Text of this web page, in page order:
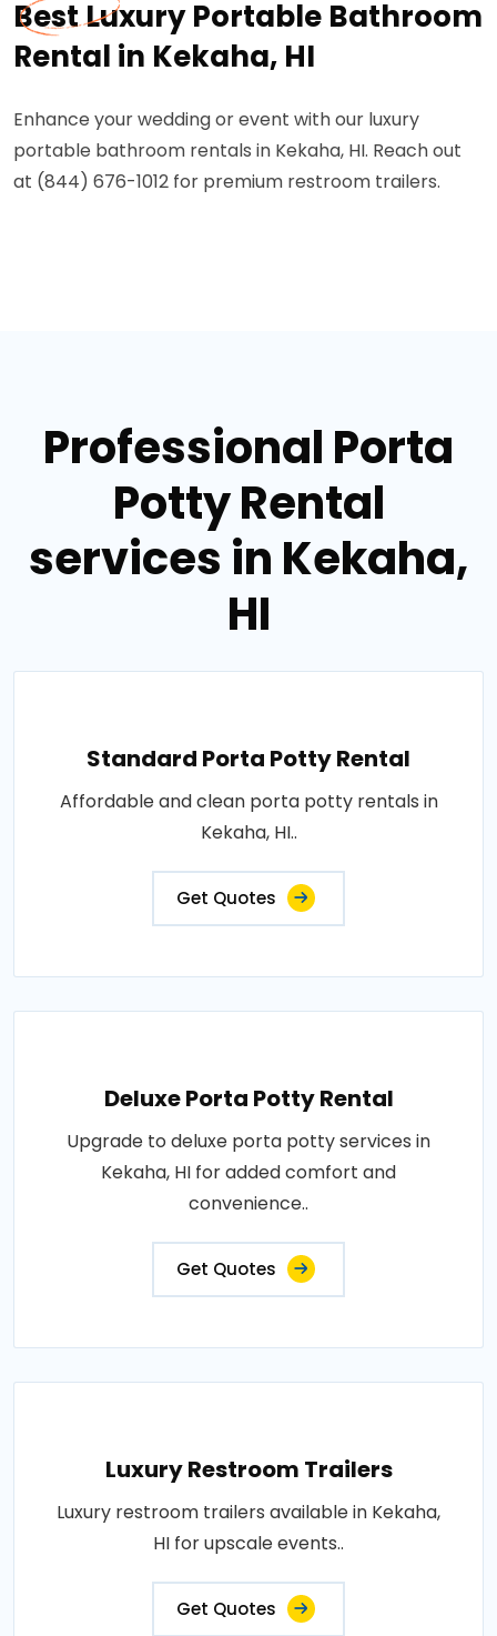
Best Luxury Portable Bathroom
Rental in Kekaha, HI
Enhance your wedding or event with our luxury
portable bathroom rentals in Kekaha, HI. Reach out
at (844) 676-1012 for premium restroom trailers.
Professional Porta
Potty Rental
services in Kekaha,
HI
Standard Porta Potty Rental
Affordable and clean porta potty rentals in
Kekaha, HI..
Get Quotes
Deluxe Porta Potty Rental
Upgrade to deluxe porta potty services in
Kekaha, HI for added comfort and
convenience..
Get Quotes
Luxury Restroom Trailers
Luxury restroom trailers available in Kekaha,
HI for upscale events..
Get Quotes